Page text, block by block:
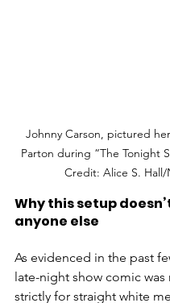
Johnny Carson, pictured
Parton during “The Tonight
Credit: Alice S. Hall/
Why this setup
anyone else
As evidenced in the past
late-night show comic was
strictly for straight white